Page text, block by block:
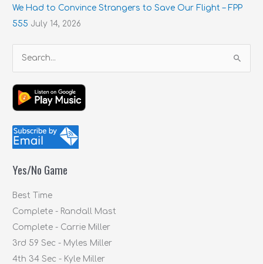
We Had to Convince Strangers to Save Our Flight – FPP
555 July 14, 2026
a
r
c
h
o
Yes/No Game
Best Time
Complete - Randall Mast
Complete - Carrie Miller
3rd 59 Sec - Myles Miller
4th 34 Sec - Kyle Miller